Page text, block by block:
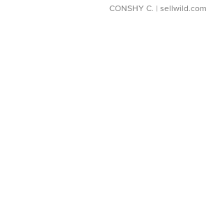
CONSHY C. | sellwild.com